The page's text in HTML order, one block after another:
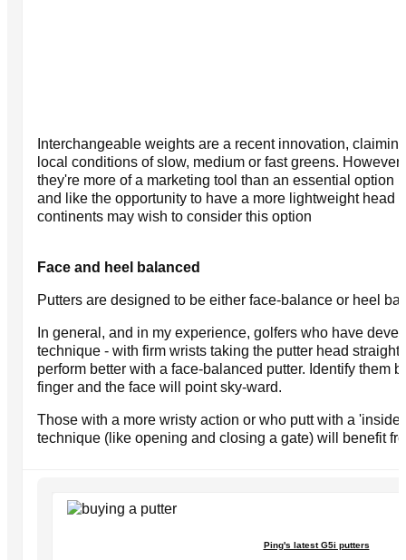
Interchangeable weights are a recent innovation,
local conditions of slow, medium or fast greens.
they're more of a marketing tool than an essential option
and like the opportunity to have a more lightweight head
continents may wish to consider this option
Face and heel balanced
Putters are designed to be either face-balance or heel
In general, and in my experience, golfers who have
technique - with firm wrists taking the putter head straight
perform better with a face-balanced putter. Identify them
finger and the face will point sky-ward.
Those with a more wristy action or who putt with a
technique (like opening and closing a gate) will benefit
Ping's latest G5i putters